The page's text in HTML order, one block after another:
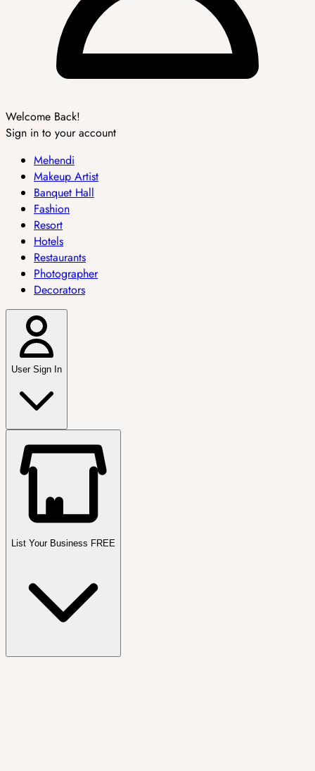
Welcome Back!
Sign in to your account
Mehendi
Makeup Artist
Banquet Hall
Fashion
Resort
Hotels
Restaurants
Photographer
Decorators
User Sign In
List Your Business FREE